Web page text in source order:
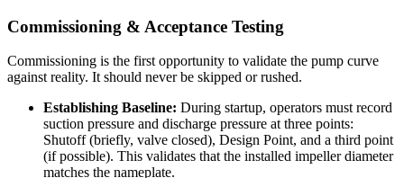
Commissioning & Acceptance Testing
Commissioning is the first opportunity to validate the pump curve
against reality. It should never be skipped or rushed.
Establishing Baseline: During startup, operators must record
suction pressure and discharge pressure at three points:
Shutoff (briefly, valve closed), Design Point, and a third point
(if possible). This validates that the installed impeller diameter
matches the nameplate.